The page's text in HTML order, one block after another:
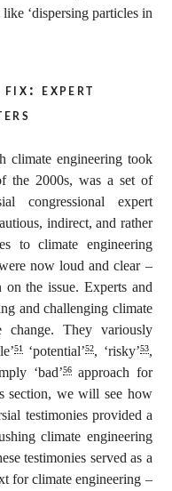
‘dispersing particles in
fix: expert
climate engineering took
the 2000s, was a set of
congressional expert
indirect, and rather
to climate engineering
now loud and clear –
the issue. Experts and
and challenging climate
change. They variously
51‘potential’52, ‘risky’53,
‘bad’56approach for
section, we will see how
testimonies provided a
climate engineering
testimonies served as a
for climate engineering –